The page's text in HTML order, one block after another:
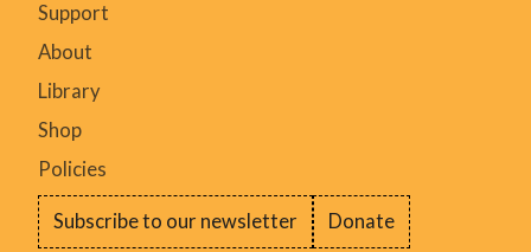
Support
About
Library
Shop
Policies
Subscribe to our newsletter Donate